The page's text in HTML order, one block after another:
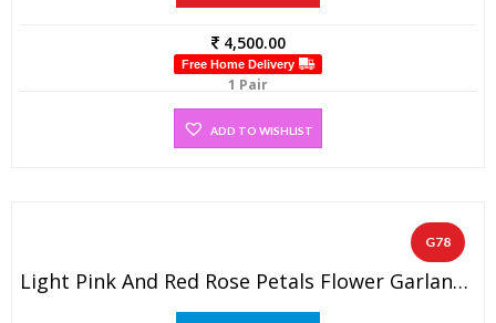
4,500.00
Free Home Delivery
1 Pair
ADD TO WISHLIST
G78
Light Pink And Red Rose Petals Flower Garland ( 1 Pair).